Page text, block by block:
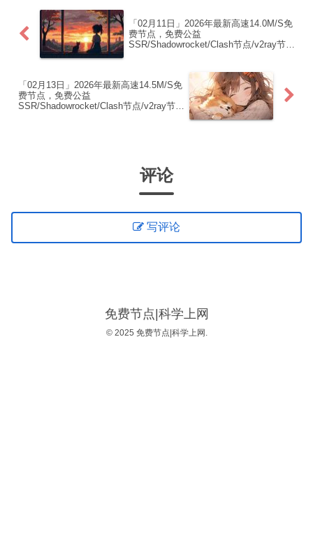
「02月11日」2026年最新高速14.0M/S免
费节点，免费公益
SSR/Shadowrocket/Clash节点/v2ray节
「02月13日」2026年最新高速14.5M/S免
费节点，免费公益
SSR/Shadowrocket/Clash节点/v2ray节
评论
写评论
免费节点|科学上网
© 2025 免费节点|科学上网.